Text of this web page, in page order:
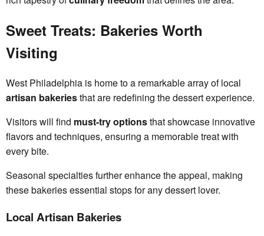
Sweet Treats: Bakeries Worth
Visiting
West Philadelphia is home to a remarkable array of local
artisan bakeriesthat are redefining the dessert experience.
Visitors will find must-try optionsthat showcase innovative
flavors and techniques, ensuring a memorable treat with
every bite.
Seasonal specialties further enhance the appeal, making
these bakeries essential stops for any dessert lover.
Local Artisan Bakeries